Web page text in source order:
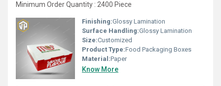
Minimum Order Quantity : 2400 Piece
Finishing:Glossy Lamination
Surface Handling:Glossy Lamination
Size:Customized
Product Type:Food Packaging Boxes
Material:Paper
Know More